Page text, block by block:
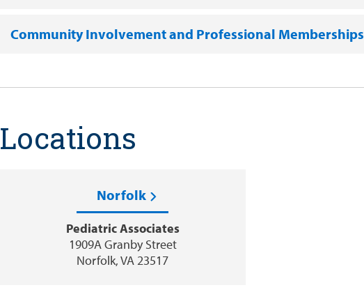
Community Involvement and Professional Memberships
Locations
Norfolk
Pediatric Associates
1909A Granby Street
Norfolk, VA 23517